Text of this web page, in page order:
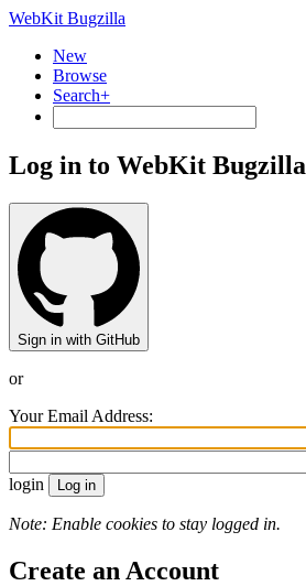
WebKit Bugzilla
New
Browse
Search+
Log in to WebKit Bugzilla
Sign in with GitHub
or
Your Email Address:
login
Note: Enable cookies to stay logged in.
Create an Account